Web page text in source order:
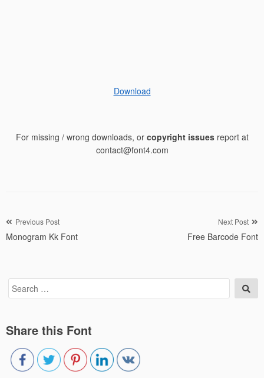
Download
For missing / wrong downloads, or copyright issuesreport at
contact@font4.com
Post
navigation
Previous Post
Monogram Kk Font
Next Post
Free Barcode Font
Search
for:
Share this Font